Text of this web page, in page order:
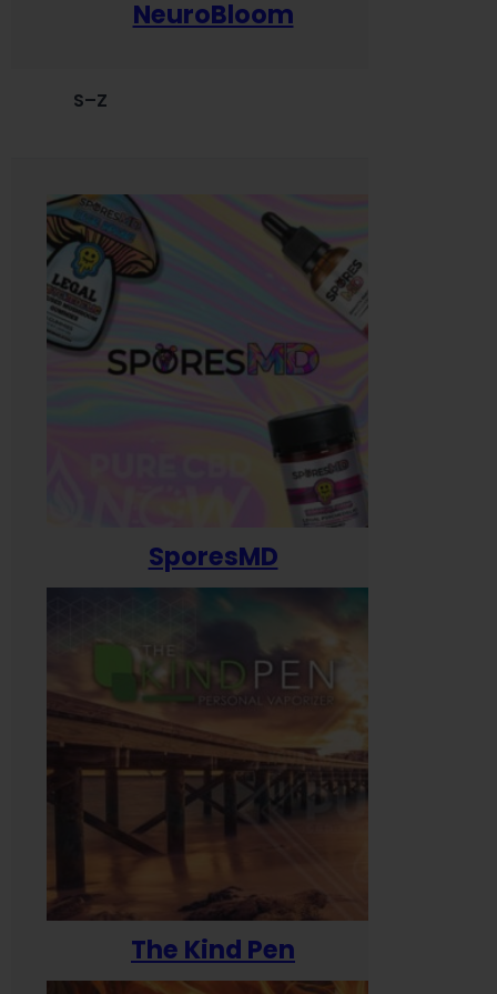
NeuroBloom
S–Z
SporesMD
The Kind Pen